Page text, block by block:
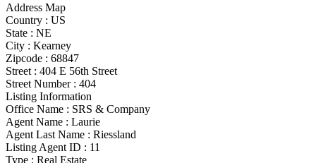
Address Map
Country : US
State : NE
City : Kearney
Zipcode : 68847
Street : 404 E 56th Street
Street Number : 404
Listing Information
Office Name : SRS & Company
Agent Name : Laurie
Agent Last Name : Riessland
Listing Agent ID : 11
Type : Real Estate